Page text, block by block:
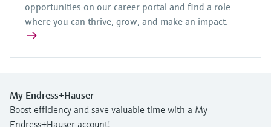
opportunities on our career portal and find a role
where you can thrive, grow, and make an impact.
My Endress+Hauser
Boost efficiency and save valuable time with a My
Endress+Hauser account!